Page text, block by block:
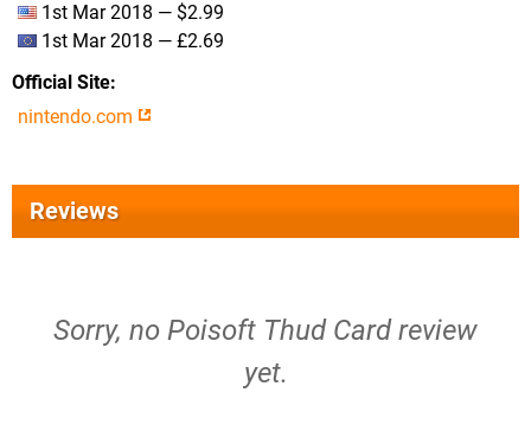
1st Mar 2018 — $2.99
1st Mar 2018 — £2.69
Official Site
nintendo.com
Reviews
Sorry, no Poisoft Thud Card review
yet.